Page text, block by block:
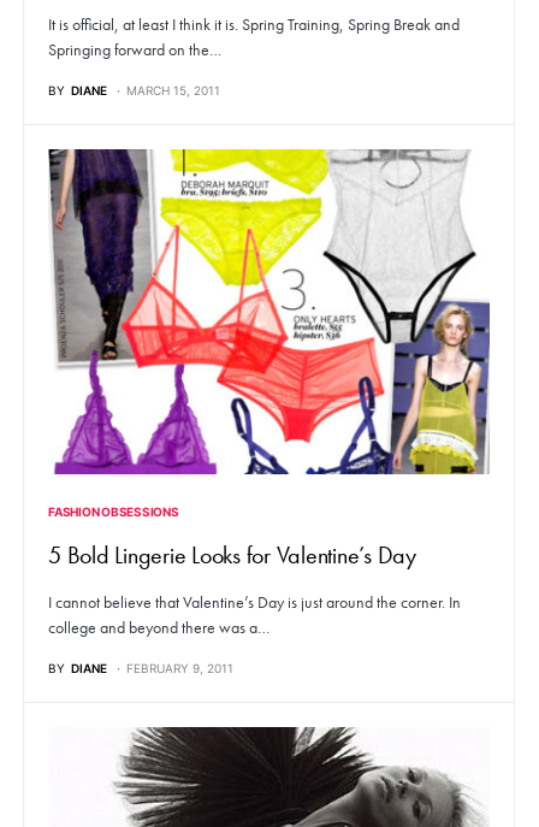
It is official, at least I think it is. Spring Training, Spring Break and
Springing forward on the…
BY DIANE MARCH 15, 2011
FASHION OBSESSIONS
5 Bold Lingerie Looks for Valentine’s Day
I cannot believe that Valentine’s Day is just around the corner. In
college and beyond there was a…
BY DIANE FEBRUARY 9, 2011